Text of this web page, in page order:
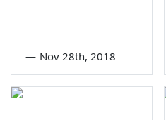
— Nov 28th, 2018